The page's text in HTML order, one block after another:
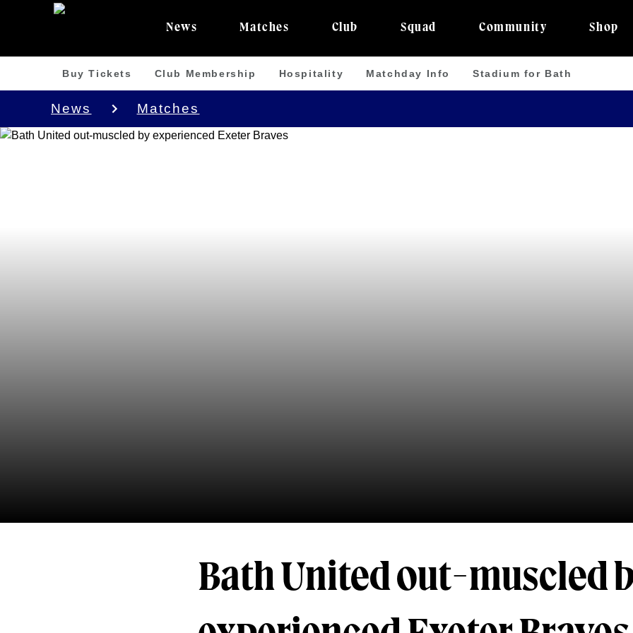
News Matches Club Squad Community Shop
Buy Tickets Club Membership Hospitality Matchday Info Stadium for Bath
News Matches
Bath United out-muscled